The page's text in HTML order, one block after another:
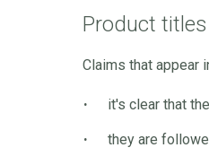
Product
Claims that appear
it's clear that
they are